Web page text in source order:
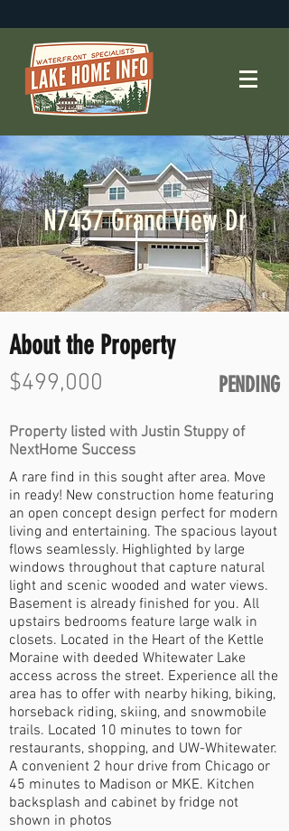
N7437 Grand View Dr
About the Property
$499,000 PENDING
Property listed with Justin Stuppy of
NextHome Success
A rare find in this sought after area. Move
in ready! New construction home featuring
an open concept design perfect for modern
living and entertaining. The spacious layout
flows seamlessly. Highlighted by large
windows throughout that capture natural
light and scenic wooded and water views.
Basement is already finished for you. All
upstairs bedrooms feature large walk in
closets. Located in the Heart of the Kettle
Moraine with deeded Whitewater Lake
access across the street. Experience all the
area has to offer with nearby hiking, biking,
horseback riding, skiing, and snowmobile
trails. Located 10 minutes to town for
restaurants, shopping, and UW-Whitewater.
A convenient 2 hour drive from Chicago or
45 minutes to Madison or MKE. Kitchen
backsplash and cabinet by fridge not
shown in photos